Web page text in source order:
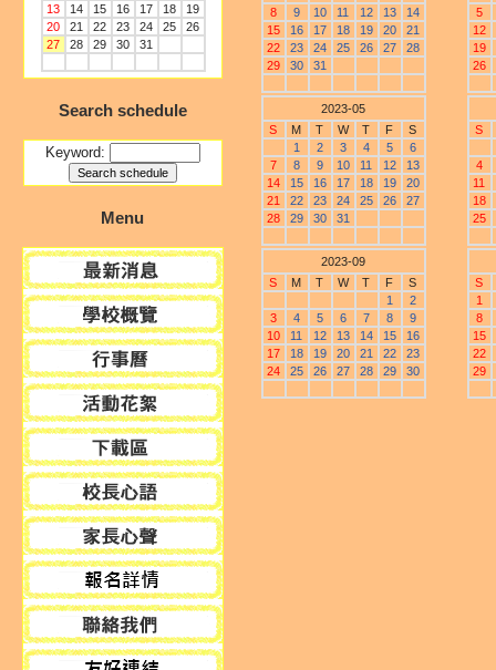
13
14 15 16 17 18
19
20
21 22 23 24 25
26
27
28 29 30 31
Search schedule
Keyword:
Menu
8
9 10 11 12 13
14
15
16 17 18 19 20
21
22
23 24 25 26 27
28
29
30 31
5
12
19
26
2023-05
S
M T W T F
S
1
2 3 4 5
6
7
8 9 10 11 12
13
14
15 16 17 18 19
20
21
22 23 24 25 26
27
28
29 30 31
S
4
11
18
25
2023-09
S
M T W T F
S
1
2
3
4 5 6 7 8
9
10
11 12 13 14 15
16
17
18 19 20 21 22
23
24
25 26 27 28 29 30
S
1
8
15
22
29